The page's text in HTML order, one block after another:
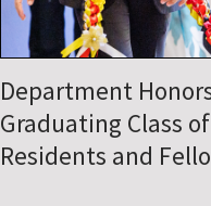
Department
Welcomes New Class
of Residents and